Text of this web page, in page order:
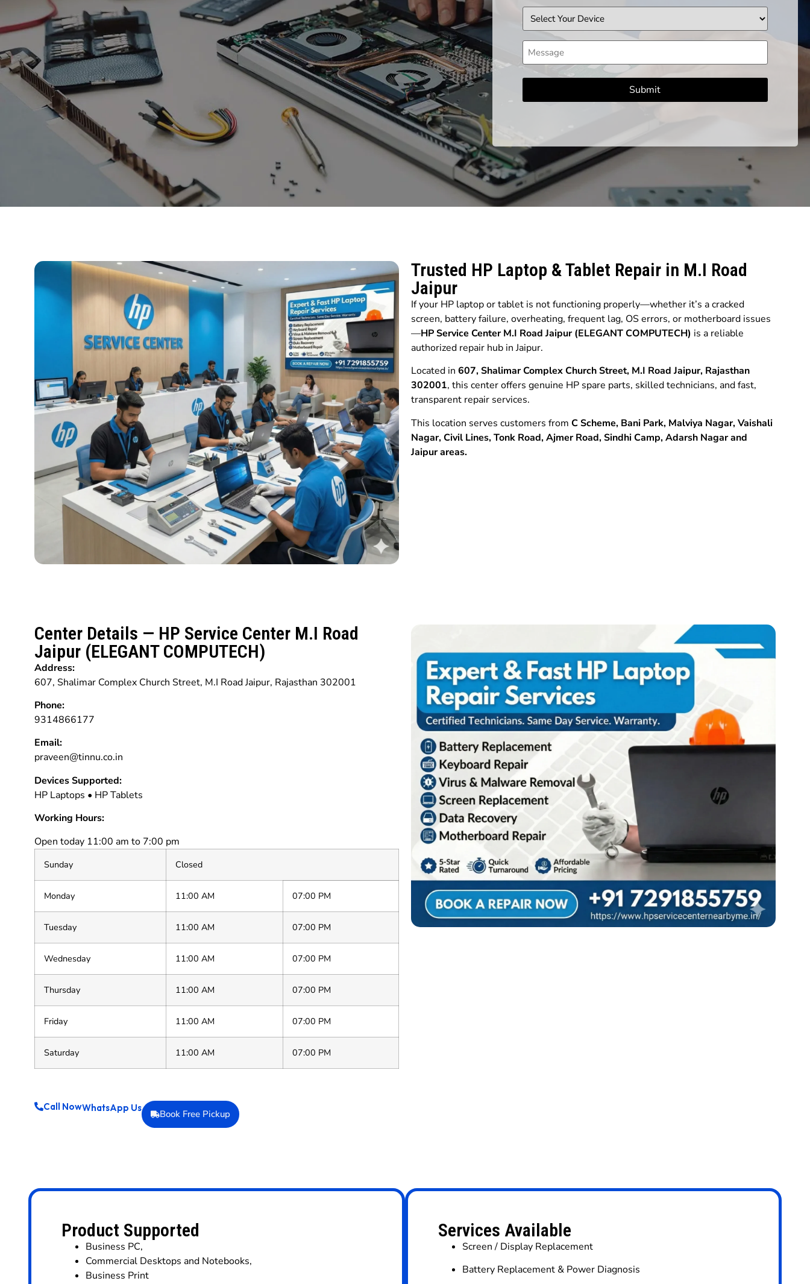
Device
Message
Trusted HP Laptop & Tablet Repair in M.I Road
Jaipur
If your HP laptop or tablet is not functioning properly—whether it’s a cracked
screen, battery failure, overheating, frequent lag, OS errors, or motherboard issues
—HP Service Center M.I Road Jaipur (ELEGANT COMPUTECH) is a reliable
authorized repair hub in Jaipur.
Located in 607, Shalimar Complex Church Street, M.I Road Jaipur, Rajasthan
302001, this center offers genuine HP spare parts, skilled technicians, and fast,
transparent repair services.
This location serves customers from C Scheme, Bani Park, Malviya Nagar,Vaishali
Nagar,Civil Lines,Tonk Road,Ajmer Road,Sindhi Camp,Adarsh Nagar and
Jaipurareas.
Center Details — HP Service Center M.I Road
Jaipur (ELEGANT COMPUTECH)
Address:
607, Shalimar Complex Church Street, M.I Road Jaipur, Rajasthan 302001
Phone:
9314866177
Email:
praveen@tinnu.co.in
Devices Supported:
HP Laptops • HP Tablets
Working Hours:
Open today 11:00 am to 7:00 pm
Sunday Closed
Monday 11:00 AM 07:00 PM
Tuesday 11:00 AM 07:00 PM
Wednesday 11:00 AM 07:00 PM
Thursday 11:00 AM 07:00 PM
Friday 11:00 AM 07:00 PM
Saturday 11:00 AM 07:00 PM
Call NowWhatsApp Us
Book Free Pickup
Product Supported
Business PC,
Commercial Desktops and Notebooks,
Business Print
Services Available
Screen / Display Replacement
Battery Replacement & Power Diagnosis